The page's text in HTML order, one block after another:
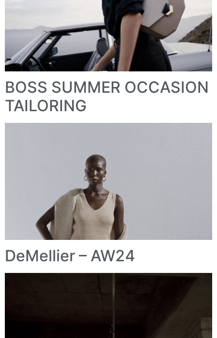
BOSS SUMMER OCCASION
TAILORING
DeMellier – AW24